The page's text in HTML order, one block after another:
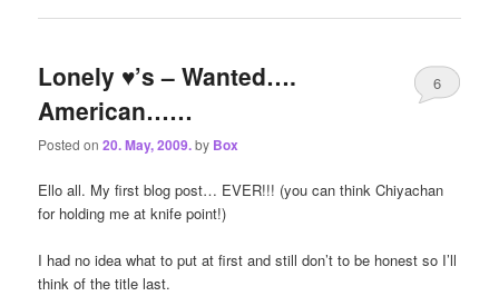
Lonely ♥’s – Wanted….
American……
Posted on20. May, 2009.by Box
6
Ello all. My first blog post… EVER!!! (you can think Chiyachan
for holding me at knife point!)
I had no idea what to put at first and still don’t to be honest so I’ll
think of the title last.